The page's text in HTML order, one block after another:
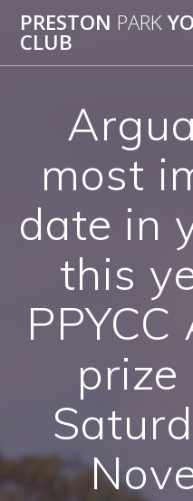
PRESTON PARK
CLUB
most
date in
this
prize